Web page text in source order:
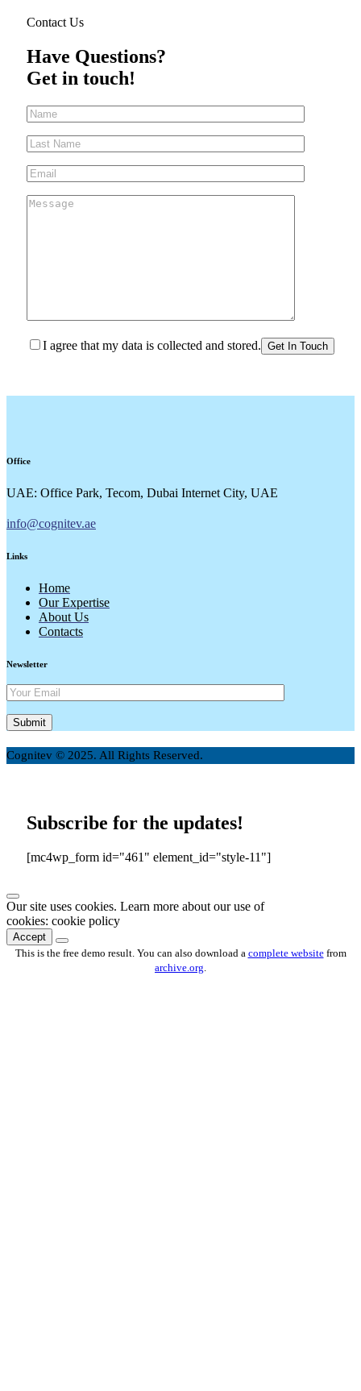
Contact Us
Have Questions?
Get in touch!
I agree that my data is collected and stored.
Office
UAE: Office Park, Tecom, Dubai Internet City, UAE
info@cognitev.ae
Links
Home
Our Expertise
About Us
Contacts
Newsletter
Cognitev © 2025. All Rights Reserved.
Subscribe for the updates!
[mc4wp_form id="461" element_id="style-11"]
Our site uses cookies. Learn more about our use of
cookies: cookie policy
Accept
This is the free demo result. You can also download a complete websitefrom
archive.org.